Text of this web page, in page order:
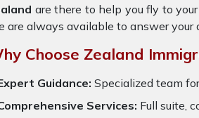
are there to help you fly to
are always available to answer your
Choose Zealand
Guidance: Specialized team
Services: Full suite,